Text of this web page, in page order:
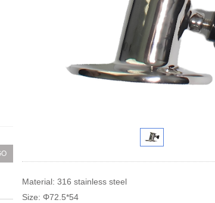
Material: 316 stainless steel
Size: Φ72.5*54